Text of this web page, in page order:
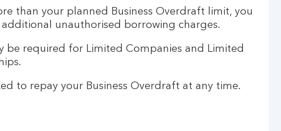
than your planned Business Overdraft limit, you
unauthorised borrowing charges.
be required for Limited Companies and Limited
to repay your Business Overdraft at any time.